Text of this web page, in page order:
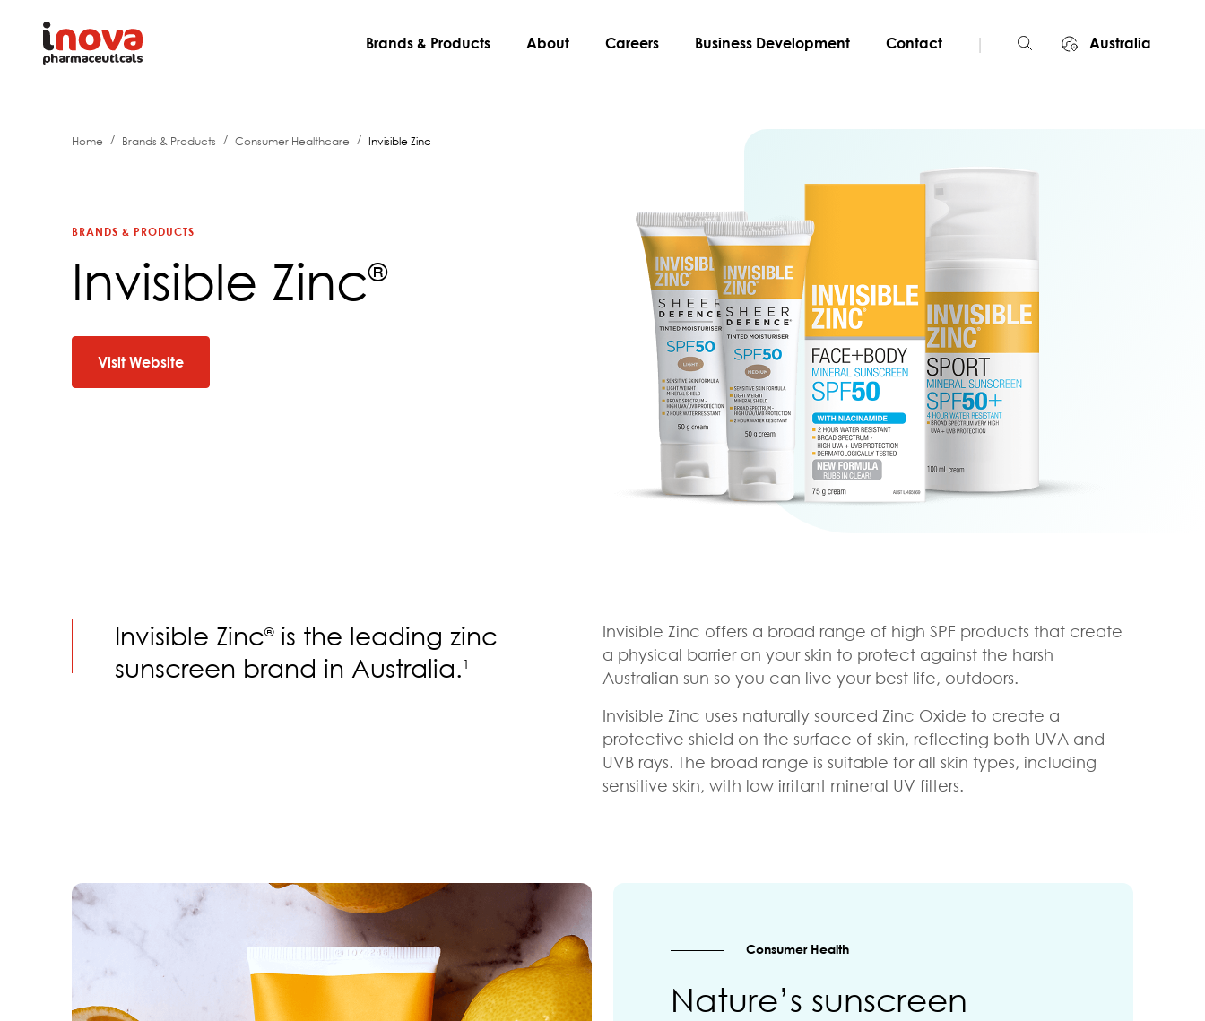
Brands & Products About Careers Business Development Contact | Australia
Home / Brands & Products / Consumer Healthcare / Invisible Zinc
BRANDS & PRODUCTS
Invisible Zinc®
Visit Website
Invisible Zinc®is the leading zinc
sunscreen brand in Australia. 1
Invisible Zinc offers a broad range of high SPF products that create
a physical barrier on your skin to protect against the harsh
Australian sun so you can live your best life, outdoors.
Invisible Zinc uses naturally sourced Zinc Oxide to create a
protective shield on the surface of skin, reflecting both UVA and
UVB rays. The broad range is suitable for all skin types, including
sensitive skin, with low irritant mineral UV filters.
Consumer Health
Nature’s sunscreen